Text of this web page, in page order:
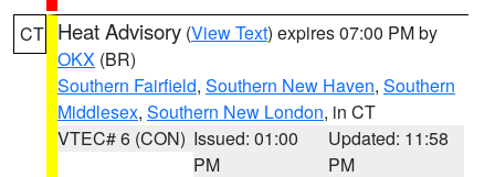
CT Heat Advisory (View Text) expires 07:00 PM by
OKX (BR)
Southern Fairfield, Southern New Haven, Southern
Middlesex, Southern New London, in CT
VTEC# 6 (CON) Issued: 01:00
PM
Updated: 11:58
PM